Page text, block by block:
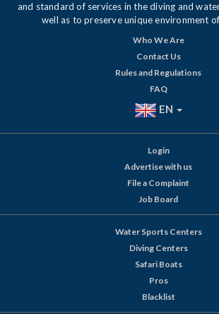
and standard of services in the diving and
well as to preserve unique environment
Who We Are
Contact Us
Rules and Regulations
FAQ
EN
Login
Advertise with us
File a Complaint
Job Board
Water Sports Centers
Diving Centers
Safari Boats
Pros
Blacklist